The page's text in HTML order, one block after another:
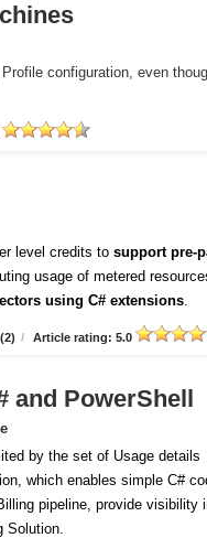
configuration, even
level credits to support pre-
usage of metered
using C# extensions.
/ Article rating: 5.0
and PowerShell
by the set of Usage details
which enables simple C#
pipeline, provide visibility
Solution.